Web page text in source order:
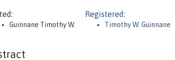
Guinnane Timothy W.
Registered:
Timothy W. Guinnane